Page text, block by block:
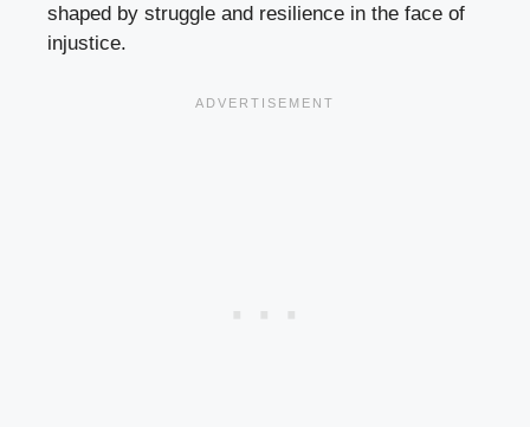
shaped by struggle and resilience in the face of
injustice.